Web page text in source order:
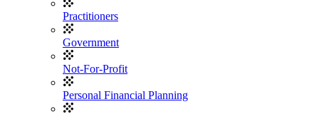
Practitioners
Government
Not-For-Profit
Personal Financial Planning